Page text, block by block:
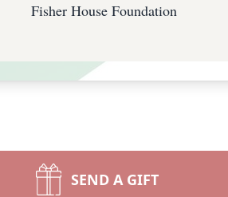
Fisher House Foundation
SEND A GIFT